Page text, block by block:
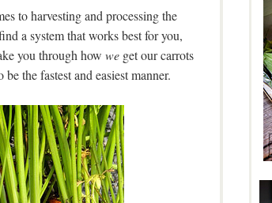
to harvesting and processing the
a system that works best for you,
you through how weget our carrots
the fastest and easiest manner.